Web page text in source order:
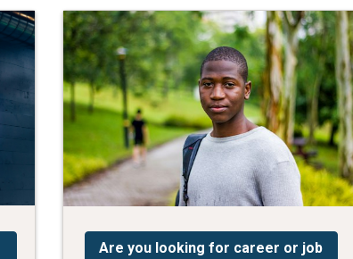
Are you looking for career or job